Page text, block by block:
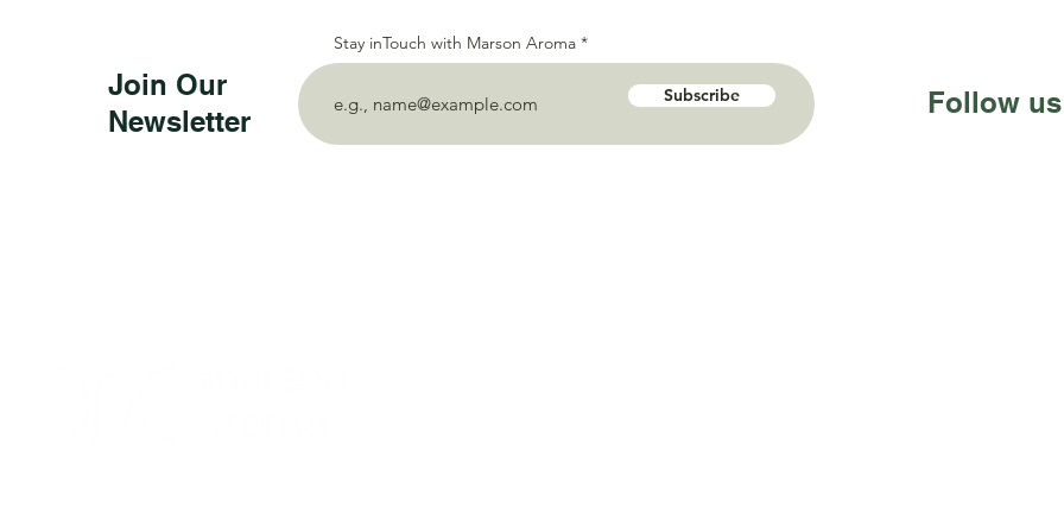
Join Our
Newsletter
Stay inTouch with Marson Aroma
Subscribe Follow us